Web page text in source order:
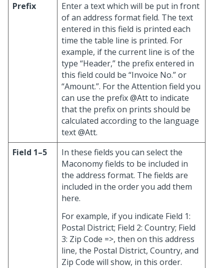
Prefix
Enter a text which will be put in front
of an address format field. The text
entered in this field is printed each
time the table line is printed. For
example, if the current line is of the
type “Header,” the prefix entered in
this field could be “Invoice No.” or
“Amount.”. For the Attention field you
can use the prefix @Att to indicate
that the prefix on prints should be
calculated according to the language
text @Att.
Field 1–5
In these fields you can select the
Maconomy fields to be included in
the address format. The fields are
included in the order you add them
here.
For example, if you indicate Field 1:
Postal District; Field 2: Country; Field
3: Zip Code =>, then on this address
line, the Postal District, Country, and
Zip Code will show, in this order.